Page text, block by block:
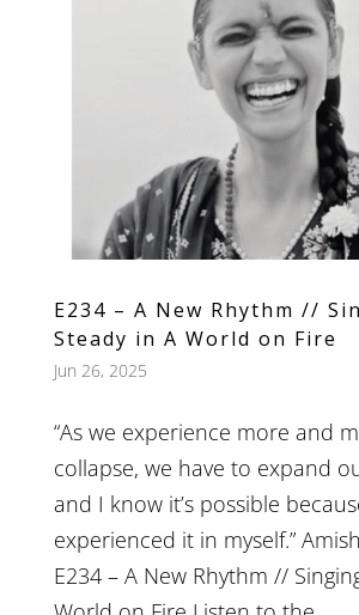
E234 – A New Rhythm //
Steady in A World on Fire
Jun 26, 2025
“As we experience more and
collapse, we have to expand
and I know it’s possible
experienced it in myself.”
E234 – A New Rhythm //